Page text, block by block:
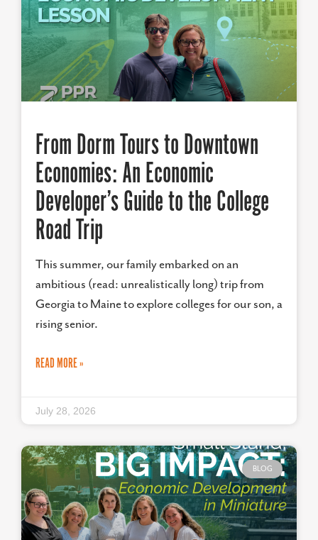
From Dorm Tours to Downtown
Economies: An Economic
Developer’s Guide to the College
Road Trip
This summer, our family embarked on an
ambitious (read: unrealistically long) trip from
Georgia to Maine to explore colleges for our son, a
rising senior.
READ MORE »
July 28, 2026
BLOG